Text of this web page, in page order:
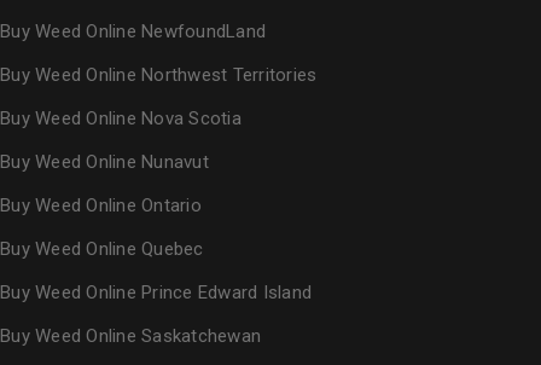
Buy Weed Online NewfoundLand
Buy Weed Online Northwest Territories
Buy Weed Online Nova Scotia
Buy Weed Online Nunavut
Buy Weed Online Ontario
Buy Weed Online Quebec
Buy Weed Online Prince Edward Island
Buy Weed Online Saskatchewan